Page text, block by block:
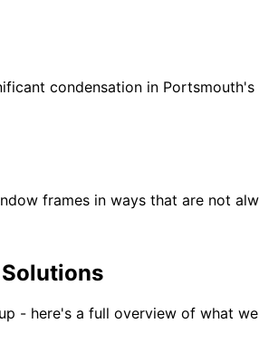
condensation in Portsmouth's
frames in ways that are not
- here's a full overview of what